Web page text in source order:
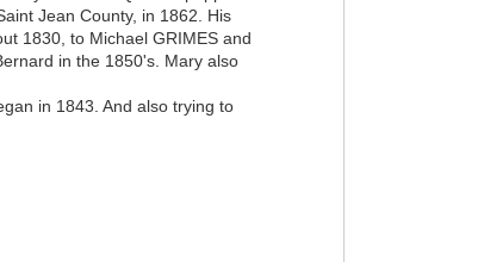
Jean County, in 1862. His
1830, to Michael GRIMES and
in the 1850's. Mary also
in 1843. And also trying to